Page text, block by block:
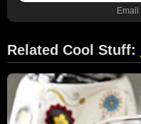
Email
Related Cool Stuff: